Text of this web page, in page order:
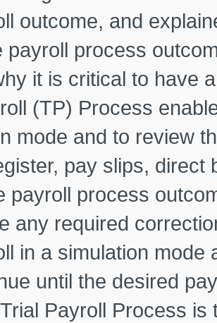
outcome, and
payroll process
it is critical to have
(TP) Process
mode and to review
pay slips,
payroll process
any required
in a simulation mode
until the desired
Payroll Process